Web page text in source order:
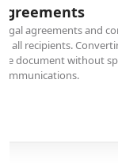
agreements and
all recipients.
document without